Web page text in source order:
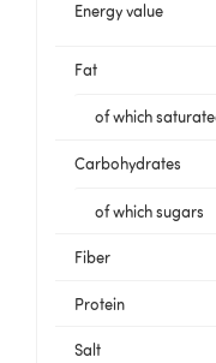
Energy value
Fat
of which
Carbohydrates
of which sugars
Fiber
Protein
Salt